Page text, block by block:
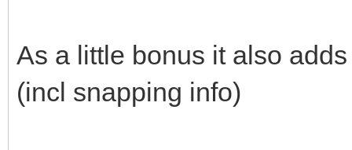
As a little bonus it also
(incl snapping info)